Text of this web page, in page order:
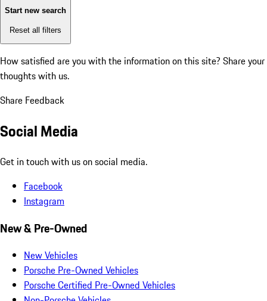
Start new search
Reset all filters
How satisfied are you with the information on this site? Share your
thoughts with us.
Share Feedback
Social Media
Get in touch with us on social media.
Facebook
Instagram
New & Pre-Owned
New Vehicles
Porsche Pre-Owned Vehicles
Porsche Certified Pre-Owned Vehicles